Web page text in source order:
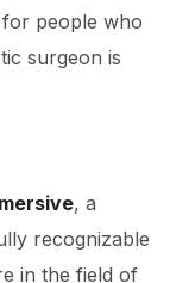
people who
surgeon is
, a
recognizable
in the field of